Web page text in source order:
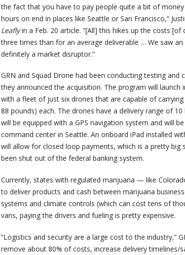
the fact that you have to pay people quite a bit of
hours on end in places like Seattle or San Francisco,”
Leaflyin a Feb. 20 article. “[All] this hikes up the costs
three times than for an average deliverable … We saw
definitely a market disruptor.”
GRN and Squad Drone had been conducting testing
they announced the acquisition. The program will launch
with a fleet of just six drones that are capable of
88 pounds) each. The drones have a delivery range of
will be equipped with a GPS navigation system and will
command center in Seattle. An onboard iPad installed
will allow for closed loop payments, which is a pretty
been shut out of the federal banking system.
Currently, states with regulated marijuana — like
to deliver products and cash between marijuana
systems and climate controls (which can cost tens of
vans, paying the drivers and fueling is pretty expensive.
“Logistics and security are a large cost to the industry,”
remove about 80% of costs, increase delivery timelines/